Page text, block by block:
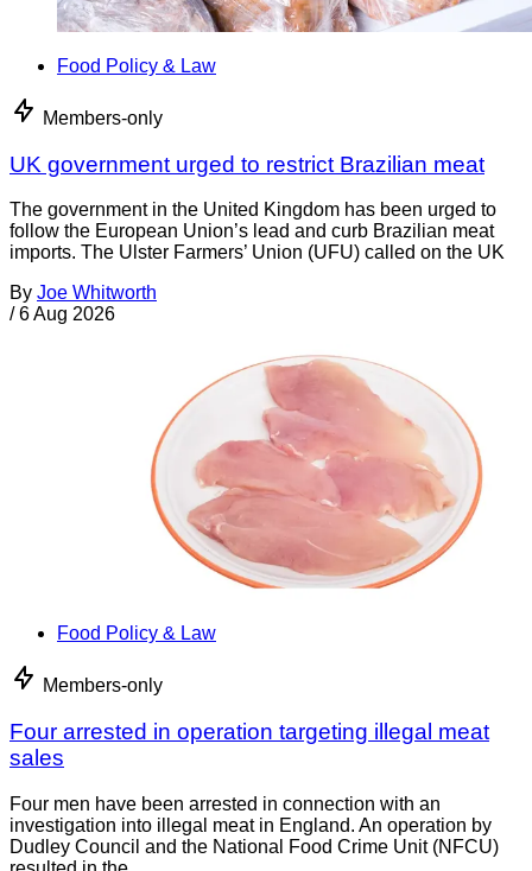
Food Policy & Law
Members-only
UK government urged to restrict Brazilian meat
The government in the United Kingdom has been urged to
follow the European Union’s lead and curb Brazilian meat
imports. The Ulster Farmers’ Union (UFU) called on the UK
By Joe Whitworth
/ 6 Aug 2026
Food Policy & Law
Members-only
Four arrested in operation targeting illegal meat
sales
Four men have been arrested in connection with an
investigation into illegal meat in England. An operation by
Dudley Council and the National Food Crime Unit (NFCU)